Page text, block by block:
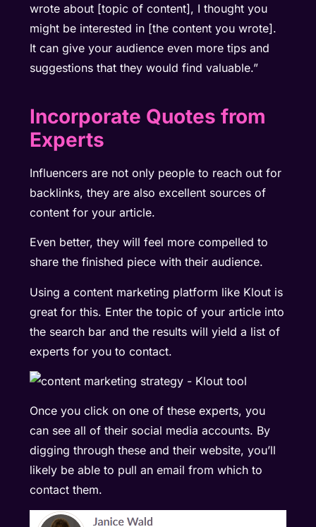
wrote about [topic of content], I thought you
might be interested in [the content you wrote].
It can give your audience even more tips and
suggestions that they would find valuable.”
Incorporate Quotes from
Experts
Influencers are not only people to reach out for
backlinks, they are also excellent sources of
content for your article.
Even better, they will feel more compelled to
share the finished piece with their audience.
Using a content marketing platform like Klout is
great for this. Enter the topic of your article into
the search bar and the results will yield a list of
experts for you to contact.
Once you click on one of these experts, you
can see all of their social media accounts. By
digging through these and their website, you’ll
likely be able to pull an email from which to
contact them.